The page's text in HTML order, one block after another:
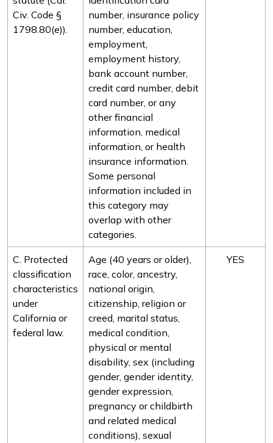
Civ. Code §
1798.80(e)).
number, insurance policy
number, education,
employment,
employment history,
bank account number,
credit card number, debit
card number, or any
other financial
information, medical
information, or health
insurance information.
Some personal
information included in
this category may
overlap with other
categories.
C. Protected
classification
characteristics
under
California or
federal law.
Age (40 years or older),
race, color, ancestry,
national origin,
citizenship, religion or
creed, marital status,
medical condition,
physical or mental
disability, sex (including
gender, gender identity,
gender expression,
pregnancy or childbirth
and related medical
conditions), sexual
YES